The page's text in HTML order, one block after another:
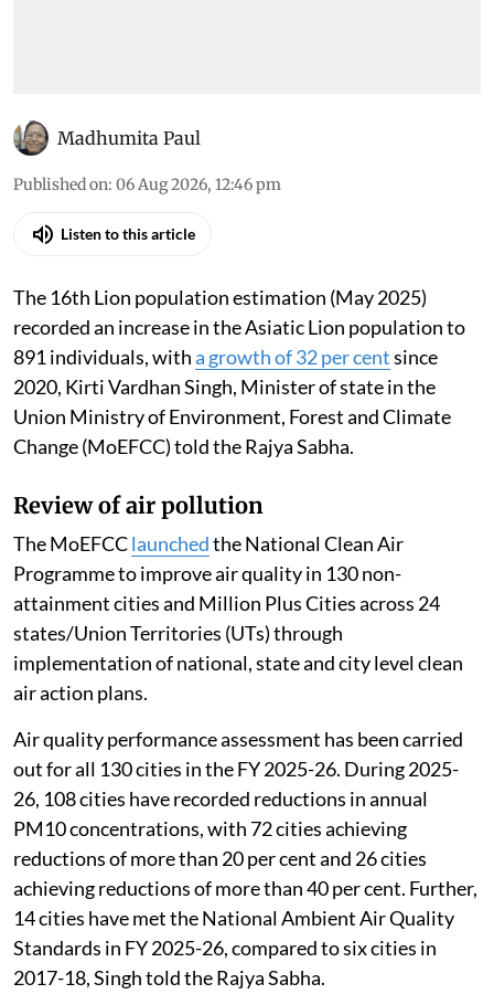
Madhumita Paul
Published on: 06 Aug 2026, 12:46 pm
Listen to this article
The 16th Lion population estimation (May 2025)
recorded an increase in the Asiatic Lion population to
891 individuals, witha growth of 32 per centsince
2020, Kirti Vardhan Singh, Minister of state in the
Union Ministry of Environment, Forest and Climate
Change (MoEFCC) told the Rajya Sabha.
Review of air pollution
The MoEFCClaunchedthe National Clean Air
Programme to improve air quality in 130 non-
attainment cities and Million Plus Cities across 24
states/Union Territories (UTs) through
implementation of national, state and city level clean
air action plans.
Air quality performance assessment has been carried
out for all 130 cities in the FY 2025-26. During 2025-
26, 108 cities have recorded reductions in annual
PM10 concentrations, with 72 cities achieving
reductions of more than 20 per cent and 26 cities
achieving reductions of more than 40 per cent. Further,
14 cities have met the National Ambient Air Quality
Standards in FY 2025-26, compared to six cities in
2017-18, Singh told the Rajya Sabha.